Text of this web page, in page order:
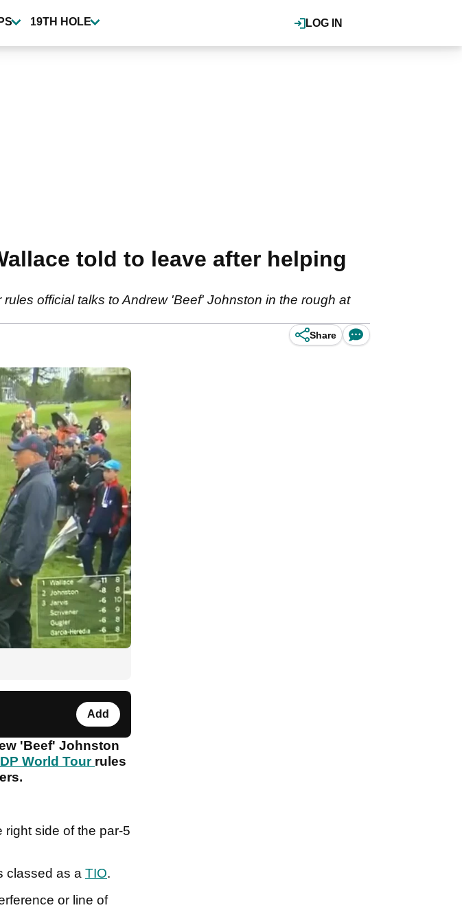
LOG IN
19TH HOLE
told to leave after helping
official talks to Andrew 'Beef' Johnston in the rough at
Share
Add
'Beef' Johnston
DP World Tour rules
right side of the par-5
classed as a TIO.
or line of